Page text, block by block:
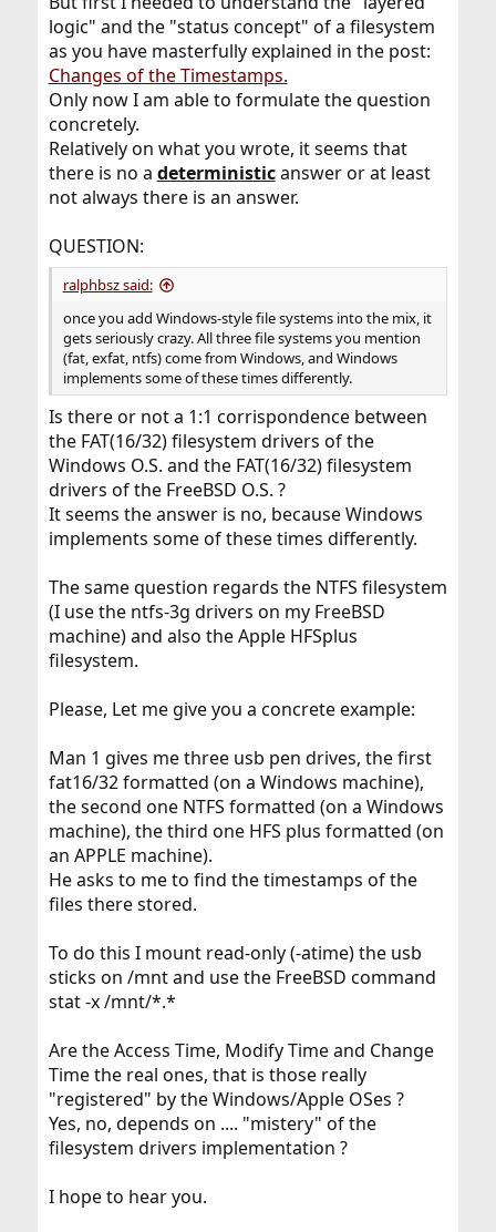
logic" and the "status concept" of a filesystem
as you have masterfully explained in the post:
Changes of the Timestamps.
Only now I am able to formulate the question
concretely.
Relatively on what you wrote, it seems that
there is no a deterministicanswer or at least
not always there is an answer.
QUESTION:
ralphbsz said:
once you add Windows-style file systems into the mix, it
gets seriously crazy. All three file systems you mention
(fat, exfat, ntfs) come from Windows, and Windows
implements some of these times differently.
Is there or not a 1:1 corrispondence between
the FAT(16/32) filesystem drivers of the
Windows O.S. and the FAT(16/32) filesystem
drivers of the FreeBSD O.S. ?
It seems the answer is no, because Windows
implements some of these times differently.
The same question regards the NTFS filesystem
(I use the ntfs-3g drivers on my FreeBSD
machine) and also the Apple HFSplus
filesystem.
Please, Let me give you a concrete example:
Man 1 gives me three usb pen drives, the first
fat16/32 formatted (on a Windows machine),
the second one NTFS formatted (on a Windows
machine), the third one HFS plus formatted (on
an APPLE machine).
He asks to me to find the timestamps of the
files there stored.
To do this I mount read-only (-atime) the usb
sticks on /mnt and use the FreeBSD command
stat -x /mnt/*.*
Are the Access Time, Modify Time and Change
Time the real ones, that is those really
"registered" by the Windows/Apple OSes ?
Yes, no, depends on .... "mistery" of the
filesystem drivers implementation ?
I hope to hear you.